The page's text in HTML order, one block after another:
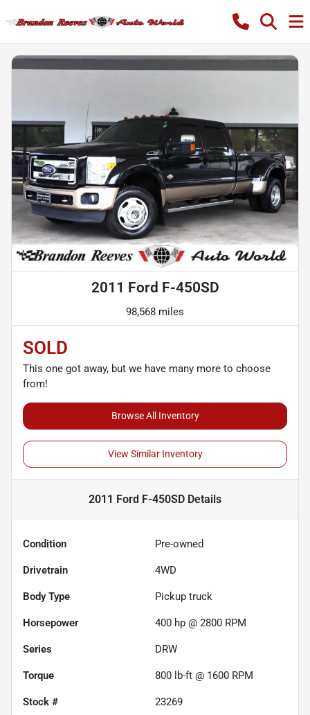
2011 Ford F-450SD
98,568 miles
SOLD
This one got away, but we have many more to choose
from!
Browse All Inventory
View Similar Inventory
2011 Ford F-450SD Details
Condition Pre-owned
Drivetrain 4WD
Body Type Pickup truck
Horsepower 400 hp @ 2800 RPM
Series DRW
Torque 800 lb-ft @ 1600 RPM
Stock # 23269